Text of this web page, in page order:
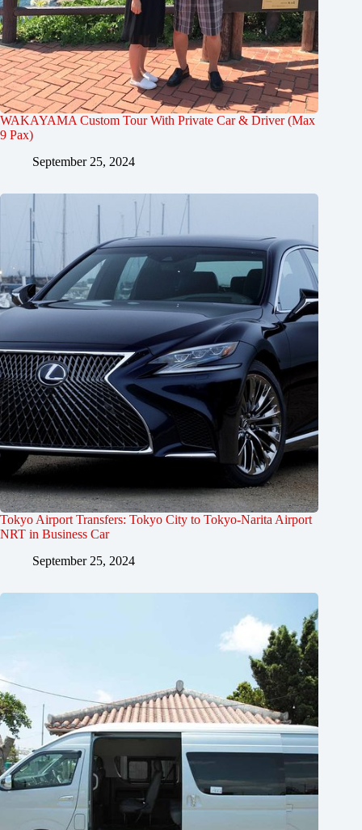
WAKAYAMA Custom Tour With Private Car & Driver (Max
9 Pax)
September 25, 2024
Tokyo Airport Transfers: Tokyo City to Tokyo-Narita Airport
NRT in Business Car
September 25, 2024